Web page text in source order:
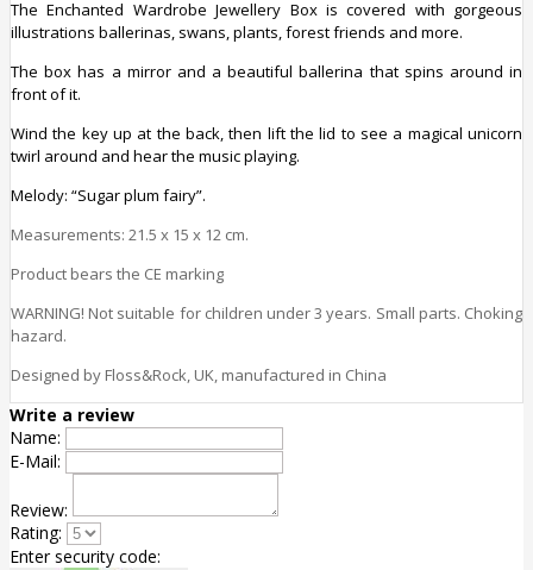
The Enchanted Wardrobe Jewellery Box is covered with gorgeous
illustrations ballerinas, swans, plants, forest friends and more.
The box has a mirror and a beautiful ballerina that spins around in
front of it.
Wind the key up at the back, then lift the lid to see a magical unicorn
twirl around and hear the music playing.
Melody: “Sugar plum fairy”.
Measurements: 21.5 x 15 x 12 cm.
Product bears the CE marking
WARNING! Not suitable for children under 3 years. Small parts. Choking
hazard.
Designed by Floss&Rock, UK, manufactured in China
Write a review
Name:
E-Mail:
Review:
Rating:
Enter security code: